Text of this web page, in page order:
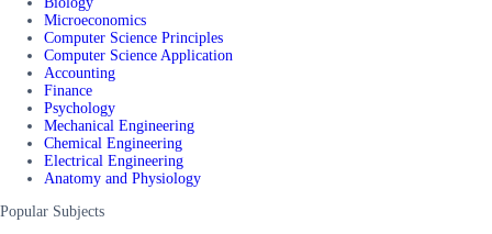
Microeconomics
Computer Science Principles
Computer Science Application
Accounting
Finance
Psychology
Mechanical Engineering
Chemical Engineering
Electrical Engineering
Anatomy and Physiology
Popular Subjects